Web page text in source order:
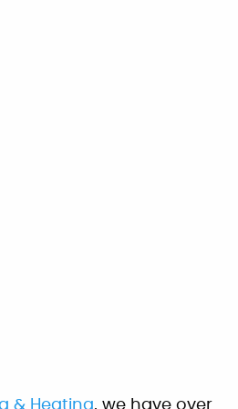
& Heating, we have over